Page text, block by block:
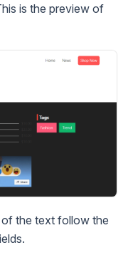
is the preview of
the text follow the